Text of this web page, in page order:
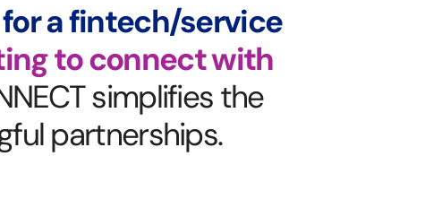
a fintech/service
to connect with
simplifies the
partnerships.